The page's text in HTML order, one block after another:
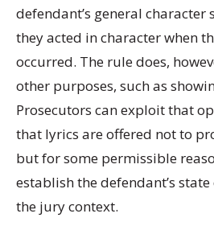
defendant’s general
they acted in character when
occurred. The rule does,
other purposes, such as
Prosecutors can exploit that
that lyrics are offered not to
but for some permissible
establish the defendant’s
the jury context.